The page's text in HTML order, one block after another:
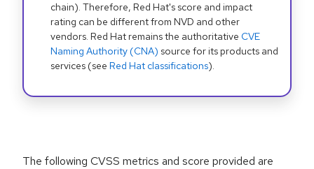
chain). Therefore, Red Hat's score and impact
rating can be different from NVD and other
vendors. Red Hat remains the authoritative CVE
Naming Authority (CNA) source for its products and
services (see Red Hat classifications).
The following CVSS metrics and score provided are